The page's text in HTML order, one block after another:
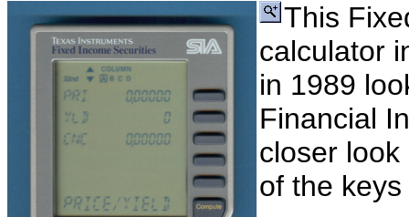
This
calculator
in 1989
Financial
closer
of the